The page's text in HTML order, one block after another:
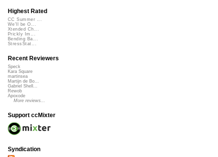
Highest Rated
CC Summer ...
We'll be O...
Xtended Ch...
Prickly Im...
Bending Ba...
StressStat...
Recent Reviewers
Speck
Kara Square
martinsea
Martijn de Bo...
Gabriel Shell...
Rewob
Apoxode
More reviews...
Support ccMixter
Syndication